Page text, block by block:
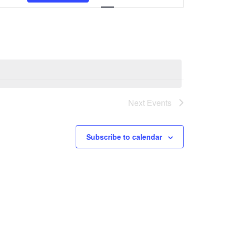
Navigation
Next Events
Subscribe to calendar